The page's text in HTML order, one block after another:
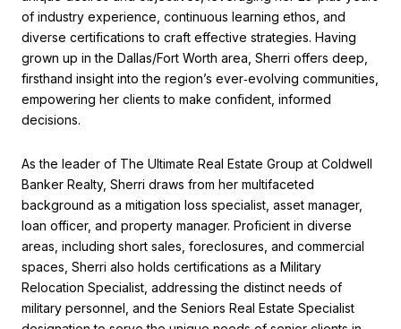
of industry experience, continuous learning ethos, and
diverse certifications to craft effective strategies. Having
grown up in the Dallas/Fort Worth area, Sherri offers deep,
firsthand insight into the region’s ever‑evolving communities,
empowering her clients to make confident, informed
decisions.
As the leader of The Ultimate Real Estate Group at Coldwell
Banker Realty, Sherri draws from her multifaceted
background as a mitigation loss specialist, asset manager,
loan officer, and property manager. Proficient in diverse
areas, including short sales, foreclosures, and commercial
spaces, Sherri also holds certifications as a Military
Relocation Specialist, addressing the distinct needs of
military personnel, and the Seniors Real Estate Specialist